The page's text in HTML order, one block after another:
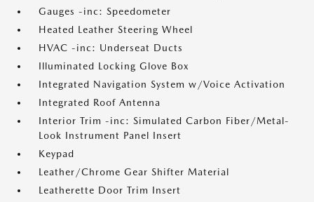
Gauges -inc: Speedometer
Heated Leather Steering Wheel
HVAC -inc: Underseat Ducts
Illuminated Locking Glove Box
Integrated Navigation System w/Voice Activation
Integrated Roof Antenna
Interior Trim -inc: Simulated Carbon Fiber/Metal-
Look Instrument Panel Insert
Keypad
Leather/Chrome Gear Shifter Material
Leatherette Door Trim Insert